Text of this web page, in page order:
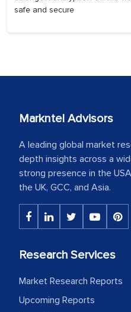
safe and secure
Markntel Advisors
A leading global market
depth insights across a
strong presence in the
the UK, GCC, and Asia.
Research Services
Market Research Reports
Upcoming Reports